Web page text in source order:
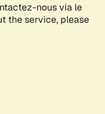
nous via le
the service, please